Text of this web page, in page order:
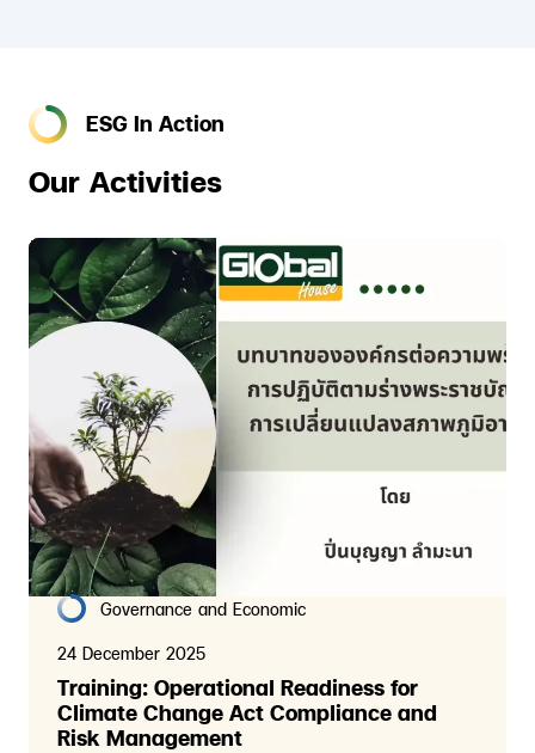
ESG In Action
Our Activities
Governance and Economic
24 December 2025
Training: Operational Readiness for
Climate Change Act Compliance and
Risk Management